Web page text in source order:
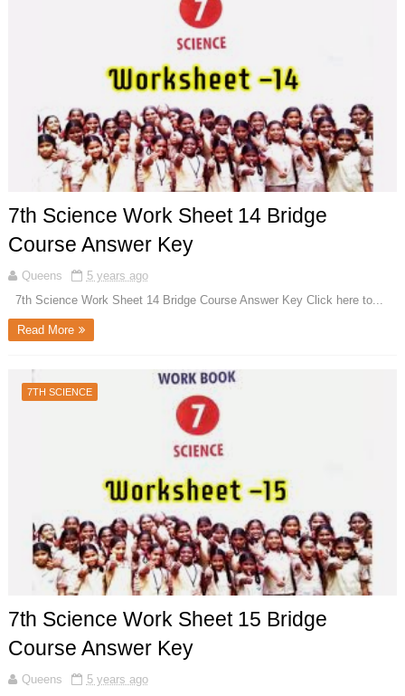
7th Science Work Sheet 14 Bridge
Course Answer Key
Queens
5 years ago
7th Science Work Sheet 14 Bridge Course Answer Key Click here to...
Read More
7TH SCIENCE
7th Science Work Sheet 15 Bridge
Course Answer Key
Queens
5 years ago